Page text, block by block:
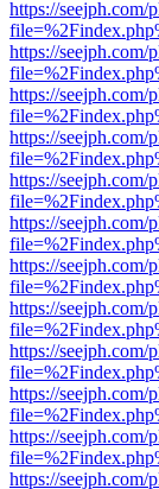
https://seejph.com/
https://seejph.com/
https://seejph.com/
https://seejph.com/
https://seejph.com/
https://seejph.com/
https://seejph.com/
https://seejph.com/
https://seejph.com/
https://seejph.com/
https://seejph.com/
https://seejph.com/